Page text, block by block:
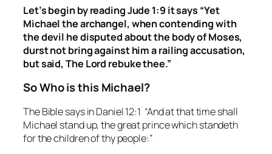
Let’s begin by reading Jude 1:9 it says “Yet
Michael the archangel, when contending with
the devil he disputed about the body of Moses,
durst not bring against him a railing accusation,
but said, The Lord rebuke thee.”
So Who is this Michael?
The Bible says in Daniel 12:1 “And at that time shall
Michael stand up, the great prince which standeth
for the children of thy people:”